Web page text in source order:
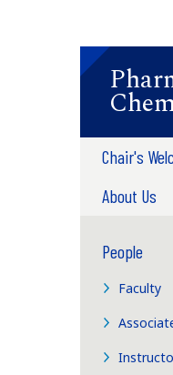
Chair's
About Us
People
Faculty